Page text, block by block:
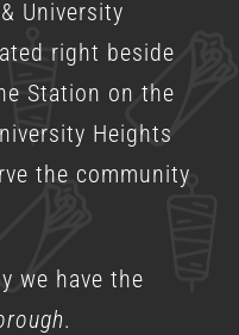
University
right beside
Station on the
Heights
the community
we have the
.